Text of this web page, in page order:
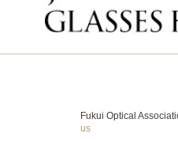
Fukui Optical
us